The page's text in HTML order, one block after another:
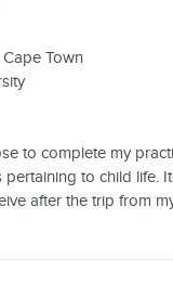
Cape Town
to complete my
pertaining to child life.
after the trip from